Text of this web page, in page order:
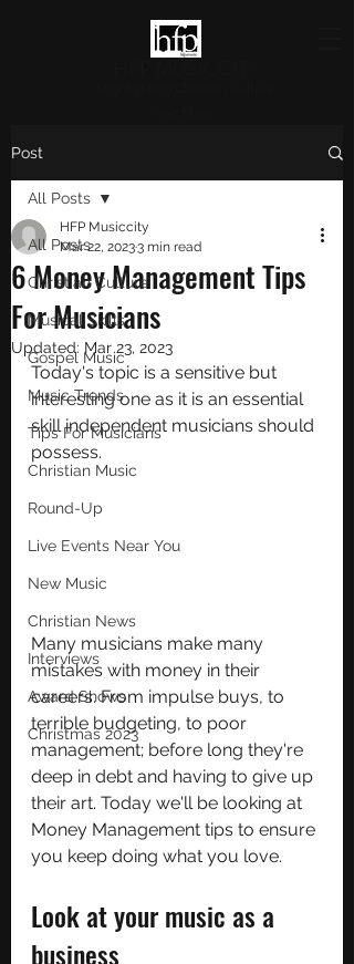
Post
All Posts
Christian Culture
Musical Skills
Gospel Music
Music Trends
Tips For Musicians
Christian Music
Round-Up
Live Events Near You
New Music
Christian News
Interviews
Award Shows
Christmas 2023
All Posts
6 Money Management Tips
For Musicians
HFP Musiccity
Mar 22, 20233 min read
Updated: Mar 23, 2023
Today's topic is a sensitive but
interesting one as it is an essential
skill independent musicians should
possess.
Many musicians make many
mistakes with money in their
careers. From impulse buys, to
terrible budgeting, to poor
management; before long they're
deep in debt and having to give up
their art. Today we'll be looking at
Money Management tips to ensure
you keep doing what you love.
Look at your music as a
business